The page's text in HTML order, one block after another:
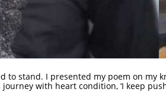
to stand. I presented my poem on my
with heart condition, ‘I keep